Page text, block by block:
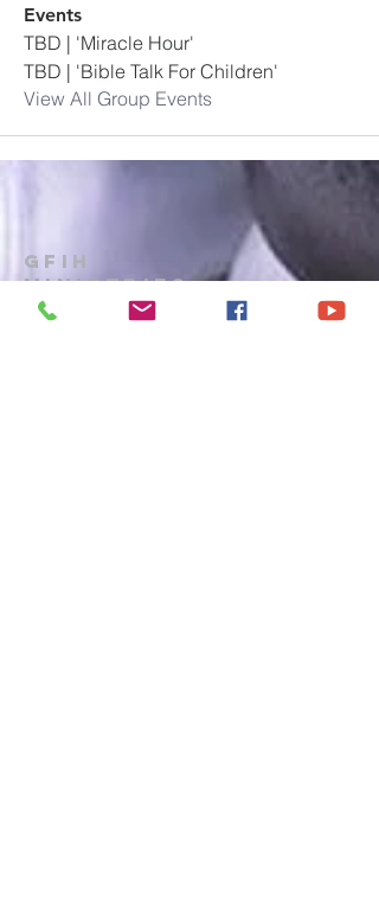
Events
TBD | 'Miracle Hour'
TBD | 'Bible Talk For Children'
View All Group Events
GFIH
MINISTRIES
Church